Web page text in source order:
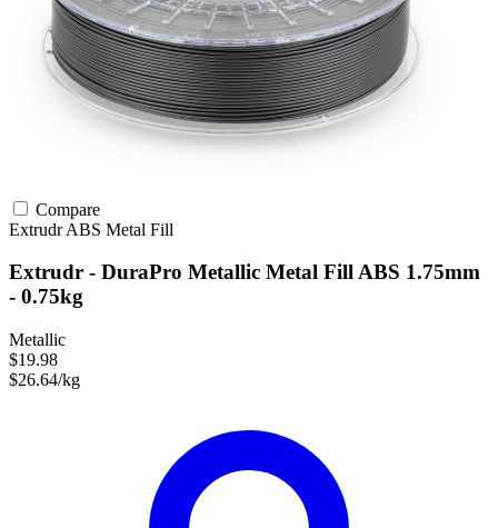
Compare
ExtrudrABS Metal Fill
Extrudr - DuraPro Metallic Metal Fill ABS 1.75mm
- 0.75kg
Metallic
$19.98
$26.64/kg